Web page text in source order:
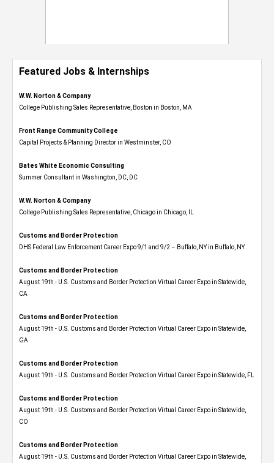
Featured Jobs & Internships
W.W. Norton & Company
College Publishing Sales Representative, Boston in Boston, MA
Front Range Community College
Capital Projects & Planning Director in Westminster, CO
Bates White Economic Consulting
Summer Consultant in Washington, DC, DC
W.W. Norton & Company
College Publishing Sales Representative, Chicago in Chicago, IL
Customs and Border Protection
DHS Federal Law Enforcement Career Expo 9/1 and 9/2 – Buffalo, NY in Buffalo, NY
Customs and Border Protection
August 19th - U.S. Customs and Border Protection Virtual Career Expo​ in Statewide,
CA
Customs and Border Protection
August 19th - U.S. Customs and Border Protection Virtual Career Expo​ in Statewide,
GA
Customs and Border Protection
August 19th - U.S. Customs and Border Protection Virtual Career Expo in Statewide, FL
Customs and Border Protection
August 19th - U.S. Customs and Border Protection Virtual Career Expo​ in Statewide,
CO
Customs and Border Protection
August 19th - U.S. Customs and Border Protection Virtual Career Expo​ in Statewide,